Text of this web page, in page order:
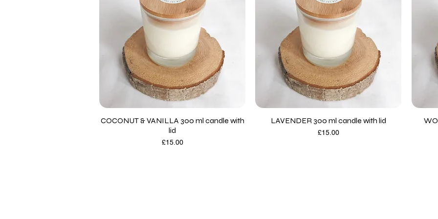
COCONUT & VANILLA 300 ml candle with
lid
Price
£15.00
LAVENDER 300 ml candle with lid
Price
£15.00